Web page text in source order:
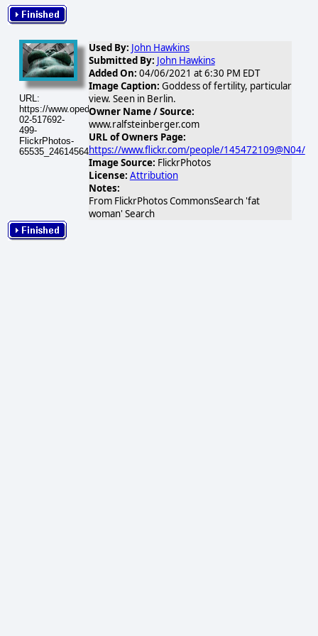
URL:
https://www.opednews.com/populum/visuals/2026/02/2026-
02-517692-
499-
FlickrPhotos-
65535_24614564848_2fe004ded8.jpg
Used By: John Hawkins
Submitted By: John Hawkins
Added On: 04/06/2021 at 6:30 PM EDT
Image Caption: Goddess of fertility, particular
view. Seen in Berlin.
Owner Name / Source:
www.ralfsteinberger.com
URL of Owners Page:
https://www.flickr.com/people/145472109@N04/
Image Source: FlickrPhotos
License: Attribution
Notes:
From FlickrPhotos CommonsSearch 'fat
woman' Search